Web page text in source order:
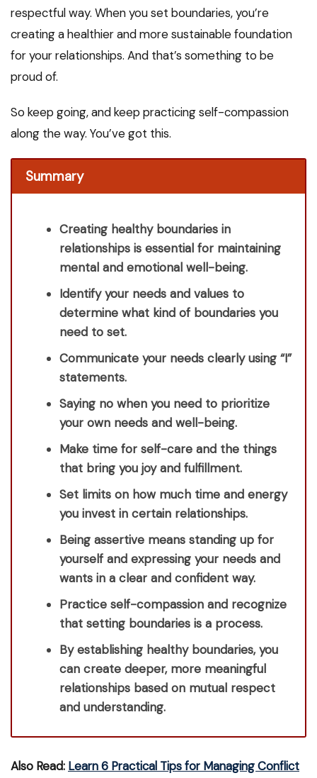
respectful way. When you set boundaries, you’re
creating a healthier and more sustainable foundation
for your relationships. And that’s something to be
proud of.
So keep going, and keep practicing self-compassion
along the way. You’ve got this.
Summary
Creating healthy boundaries in
relationships is essential for maintaining
mental and emotional well-being.
Identify your needs and values to
determine what kind of boundaries you
need to set.
Communicate your needs clearly using “I”
statements.
Saying no when you need to prioritize
your own needs and well-being.
Make time for self-care and the things
that bring you joy and fulfillment.
Set limits on how much time and energy
you invest in certain relationships.
Being assertive means standing up for
yourself and expressing your needs and
wants in a clear and confident way.
Practice self-compassion and recognize
that setting boundaries is a process.
By establishing healthy boundaries, you
can create deeper, more meaningful
relationships based on mutual respect
and understanding.
Also Read: Learn 6 Practical Tips for Managing Conflict